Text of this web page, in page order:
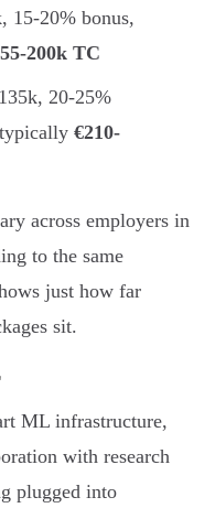
15-20% bonus,
200k TC
20-25%
€210-
across employers in
to the same
just how far
sit.
ML infrastructure,
with research
plugged into